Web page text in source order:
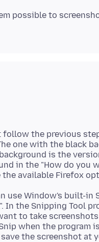
possible to
the previous
one with the black
is the
in the "How do you
use Window's built-in
In the Snipping Tool
to take
when the program
the screenshot at